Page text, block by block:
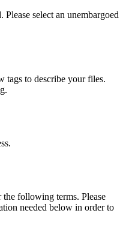
Please select an unembargoed
tags to describe your files.
the following terms. Please
needed below in order to